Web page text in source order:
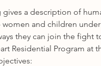
gives a description of
women and children
they can join the fight
Residential Program at